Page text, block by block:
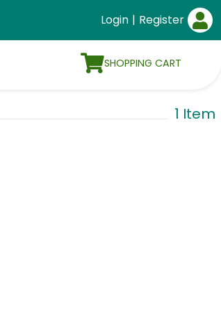
Login | Register
SHOPPING CART
1 Item